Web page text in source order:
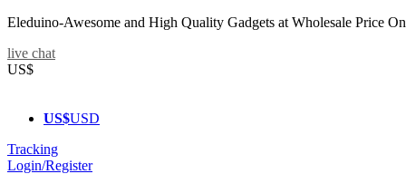
Eleduino-Awesome and High Quality Gadgets at Wholesale Price
live chat
US$
US$USD
Tracking
Login/Register